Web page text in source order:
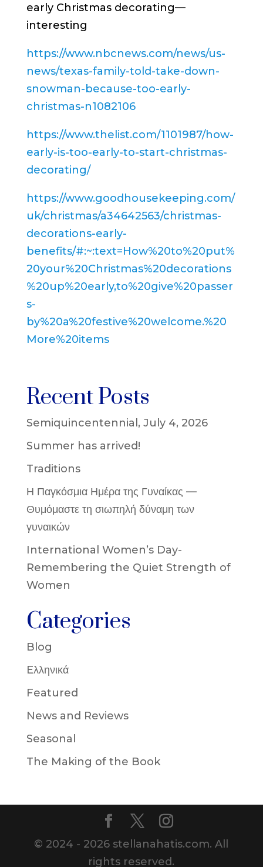
early Christmas decorating—
interesting
https://www.nbcnews.com/news/us-
news/texas-family-told-take-down-
snowman-because-too-early-
christmas-n1082106
https://www.thelist.com/1101987/how-
early-is-too-early-to-start-christmas-
decorating/
https://www.goodhousekeeping.com/
uk/christmas/a34642563/christmas-
decorations-early-
benefits/#:~:text=How%20to%20put%
20your%20Christmas%20decorations
%20up%20early,to%20give%20passer
s-
by%20a%20festive%20welcome.%20
More%20items
Recent Posts
Semiquincentennial, July 4, 2026
Summer has arrived!
Traditions
Η Παγκόσμια Ημέρα της Γυναίκας —
Θυμόμαστε τη σιωπηλή δύναμη των
γυναικών
International Women’s Day-
Remembering the Quiet Strength of
Women
Categories
Blog
Eλληνικά
Featured
News and Reviews
Seasonal
The Making of the Book
© 2024 - 2026 stellanahatis.com. All
rights reserved.